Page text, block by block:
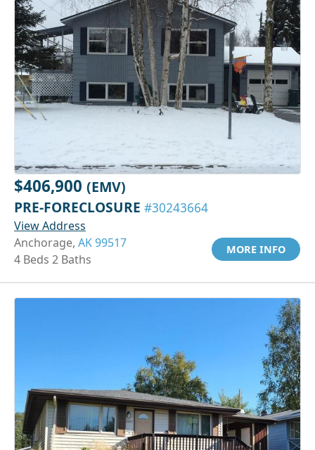
$406,900 (EMV)
PRE-FORECLOSURE #30243664
View Address
Anchorage, AK 99517
4 Beds 2 Baths
MORE INFO